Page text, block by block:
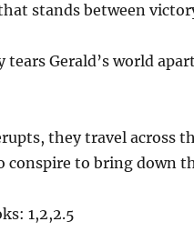
stands between
tears Gerald’s world
they travel across
conspire to bring down
1,2,2.5